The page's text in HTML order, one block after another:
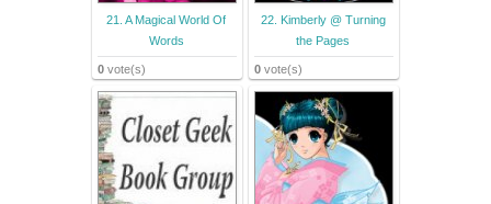
21. A Magical World Of
Words
0 vote(s)
22. Kimberly @ Turning
the Pages
0 vote(s)